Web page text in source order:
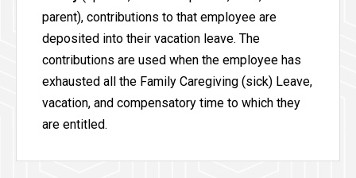
parent), contributions to that employee are
deposited into their vacation leave. The
contributions are used when the employee has
exhausted all the Family Caregiving (sick) Leave,
vacation, and compensatory time to which they
are entitled.